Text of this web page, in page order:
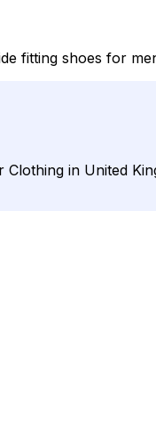
fitting shoes for
in United